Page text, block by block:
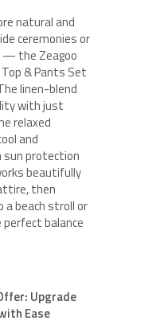
natural and
ceremonies or
— the Zeagoo
& Pants Set
linen-blend
with just
relaxed
and
protection
beautifully
then
beach stroll or
balance
Upgrade
Ease